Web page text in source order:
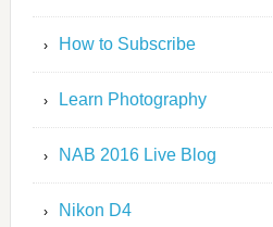
How to Subscribe
Learn Photography
NAB 2016 Live Blog
Nikon D4